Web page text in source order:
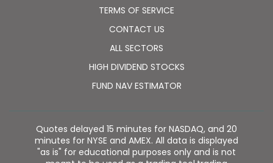
TERMS OF SERVICE
CONTACT US
ALL SECTORS
HIGH DIVIDEND STOCKS
FUND NAV ESTIMATOR
Quotes delayed 15 minutes for NASDAQ, and 20
minutes for NYSE and AMEX. All data is displayed
"as is" for educational purposes only and is not